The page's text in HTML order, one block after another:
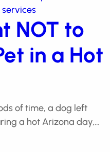
,windshield
auto services
NOT to
in a
of time, a dog left